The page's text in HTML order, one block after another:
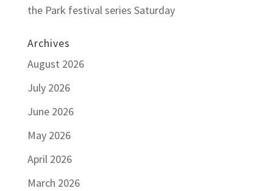
the Park festival series Saturday
Archives
August 2026
July 2026
June 2026
May 2026
April 2026
March 2026